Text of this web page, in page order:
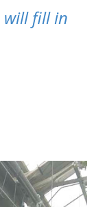
will fill in